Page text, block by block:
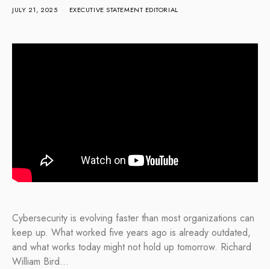
JULY 21, 2025 EXECUTIVE STATEMENT EDITORIAL
Cybersecurity is evolving faster than most organizations can
keep up. What worked five years ago is already outdated,
and what works today might not hold up tomorrow. Richard
William Bird…